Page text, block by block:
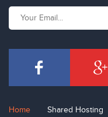
Home Shared Hosting